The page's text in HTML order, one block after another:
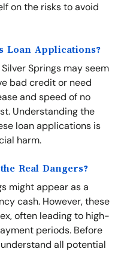
on the risks to avoid
Loan Applications?
Springs may seem
bad credit or need
and speed of no
Understanding the
loan applications is
harm.
Real Dangers?
might appear as a
cash. However, these
often leading to high-
periods. Before
all potential